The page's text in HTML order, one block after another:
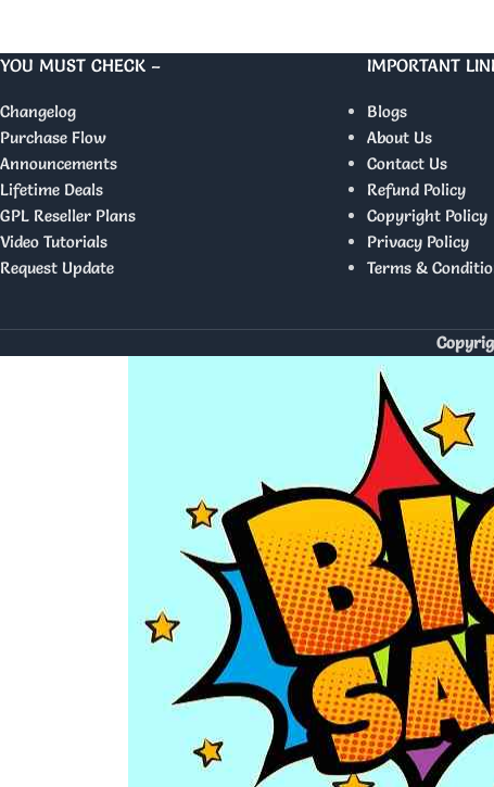
YOU MUST CHECK –
Changelog
Purchase Flow
Announcements
Lifetime Deals
GPL Reseller Plans
Video Tutorials
Request Update
IMPORTANT
Blogs
About Us
Contact Us
Refund Policy
Copyright Policy
Privacy Policy
Terms &